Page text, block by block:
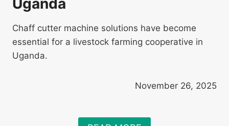
Uganda
Chaff cutter machine solutions have become
essential for a livestock farming cooperative in
Uganda.
November 26, 2025